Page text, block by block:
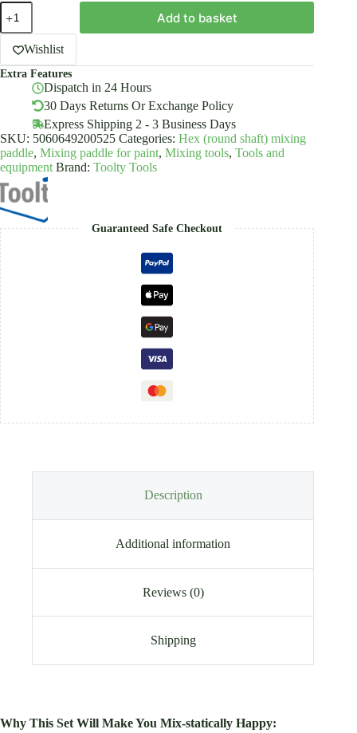
Paint
Mixing
Paddle
Stirrer
4
Powder
quantity
Add to basket
Wishlist
Extra Features
Dispatch in 24 Hours
30 Days Returns Or Exchange Policy
Express Shipping 2 - 3 Business Days
SKU: 5060649200525 Categories: Hex (round shaft) mixing
paddle, Mixing paddle for paint, Mixing tools, Tools and
equipment Brand: Toolty Tools
Guaranteed Safe Checkout
Description
Additional information
Reviews (0)
Shipping
Why This Set Will Make You Mix-statically Happy: